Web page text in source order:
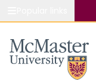
Study